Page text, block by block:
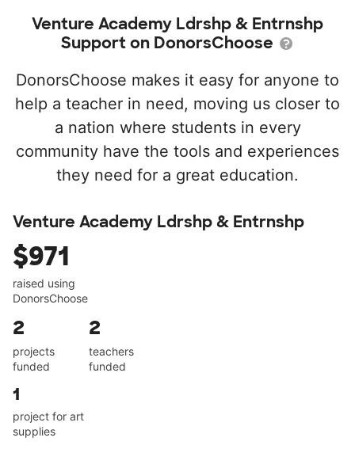
Venture Academy Ldrshp & Entrnshp
Support on DonorsChoose
DonorsChoose makes it easy for anyone to
help a teacher in need, moving us closer to
a nation where students in every
community have the tools and experiences
they need for a great education.
Venture Academy Ldrshp & Entrnshp
$971
raised using
DonorsChoose
2
projects
funded
2
teachers
funded
1
project for art
supplies